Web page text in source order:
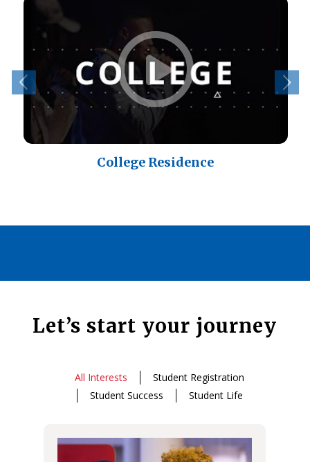
College Residence
Let’s start your journey
All Interests
Student Registration
Student Success
Student Life